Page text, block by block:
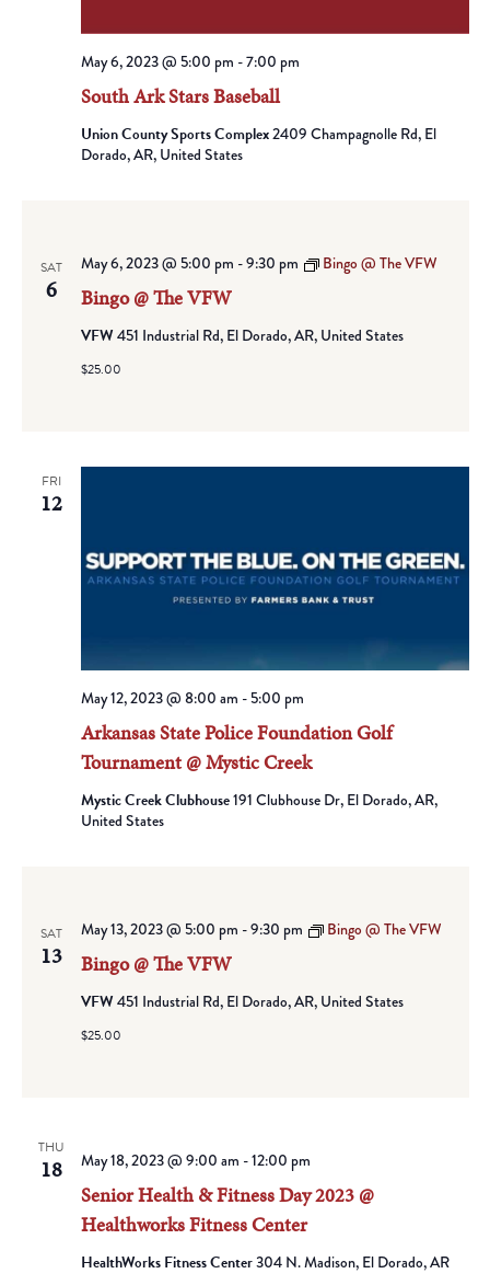
South Ark Stars Baseball
May 6, 2023 @ 5:00 pm -7:00 pm
Union County Sports Complex2409 Champagnolle Rd, El
Dorado, AR, United States
SAT
6 Bingo @ The VFW
May 6, 2023 @ 5:00 pm -9:30 pm Bingo @ The VFW
VFW451 Industrial Rd, El Dorado, AR, United States
$25.00
FRI
12
Arkansas State Police Foundation Golf
Tournament @ Mystic Creek
May 12, 2023 @ 8:00 am -5:00 pm
Mystic Creek Clubhouse191 Clubhouse Dr, El Dorado, AR,
United States
SAT
13 Bingo @ The VFW
May 13, 2023 @ 5:00 pm -9:30 pm Bingo @ The VFW
VFW451 Industrial Rd, El Dorado, AR, United States
$25.00
THU
18
Senior Health & Fitness Day 2023 @
Healthworks Fitness Center
May 18, 2023 @ 9:00 am -12:00 pm
HealthWorks Fitness Center304 N. Madison, El Dorado, AR